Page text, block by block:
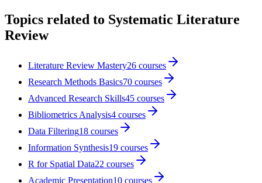
Topics related to Systematic Literature
Review
Literature Review Mastery26 courses
Research Methods Basics70 courses
Advanced Research Skills45 courses
Bibliometrics Analysis4 courses
Data Filtering18 courses
Information Synthesis19 courses
R for Spatial Data22 courses
Academic Presentation10 courses